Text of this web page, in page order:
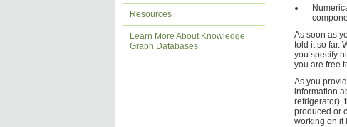
Resources
Learn More About Knowledge
Graph Databases
As soon as
told it so far.
you specify
you are free
As you
information
refrigerator),
produced or
working on it